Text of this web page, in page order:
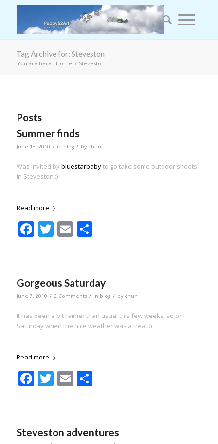
Tag Archive for: Steveston
You are here: Home / Steveston
Posts
Summer finds
June 13, 2010 / in blog / by chun
Was invited bybluestarbabyto go take some outdoor shoots
in Steveston :)
Read more
Facebook
Twitter
EmailShare
Gorgeous Saturday
June 7, 2010 / 2 Comments / in blog / by chun
It has been a bit rainier than usual this few weeks, so on
Saturday when the nice weather was a treat :)
Read more
Facebook
Twitter
EmailShare
Steveston adventures